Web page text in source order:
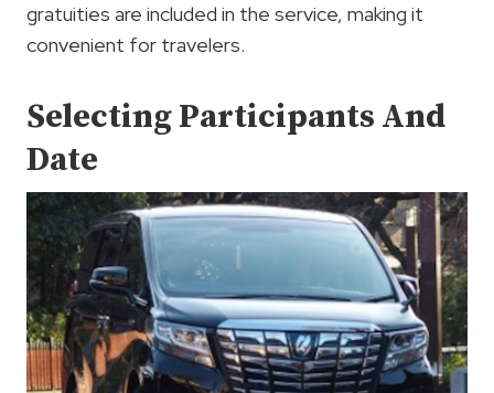
gratuities are included in the service, making it
convenient for travelers.
Selecting Participants And
Date